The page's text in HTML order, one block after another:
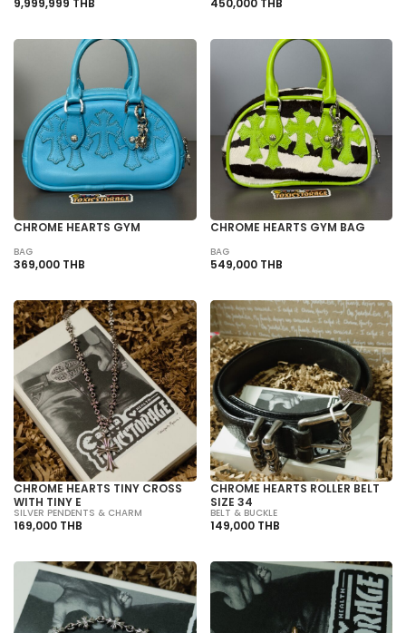
CHROME HEARTS GYM
BAG
369,000 THB
CHROME HEARTS GYM BAG
BAG
549,000 THB
CHROME HEARTS TINY CROSS
WITH TINY E
SILVER PENDENTS & CHARM
169,000 THB
CHROME HEARTS ROLLER BELT
SIZE 34
BELT & BUCKLE
149,000 THB